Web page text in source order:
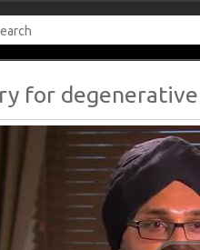
for degenerative